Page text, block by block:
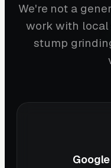
We're not a
work with local
stump